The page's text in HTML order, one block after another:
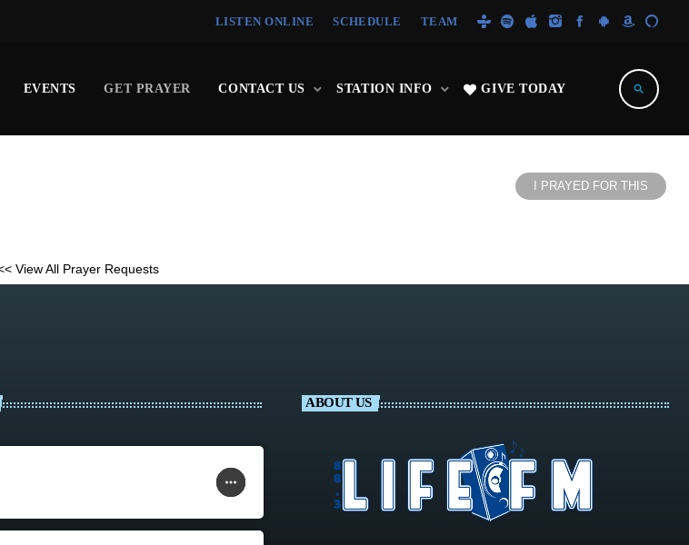
LISTEN ONLINE SCHEDULE TEAM
EVENTS GET PRAYER CONTACT US STATION INFO GIVE TODAY search
I PRAYED FOR THIS
View All Prayer Requests
more_horiz
favorite
shopping_cart
ABOUT US